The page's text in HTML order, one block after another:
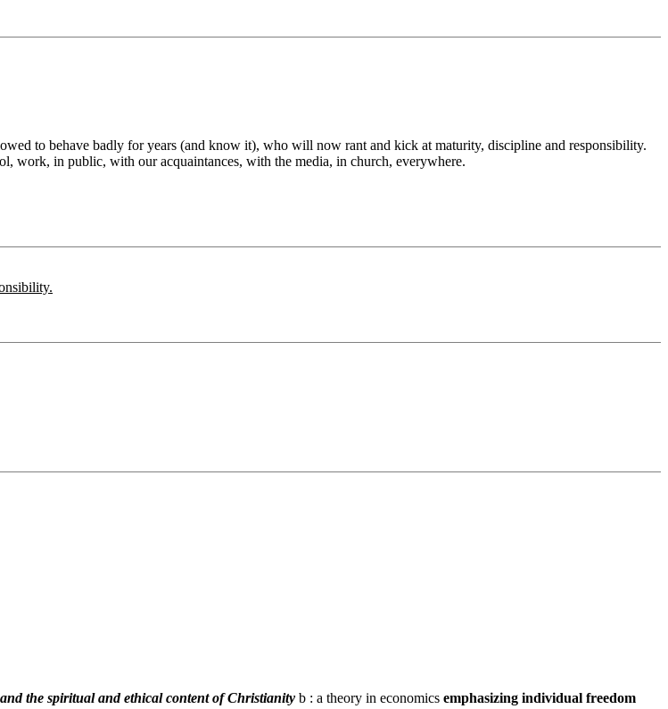
to behave badly for years (and know it), who will now rant and kick at maturity, discipline and responsibility.
work, in public, with our acquaintances, with the media, in church, everywhere.
the spiritual and ethical content of Christianity b : a theory in economics emphasizing individual freedom